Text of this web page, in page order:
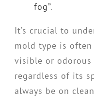
fog”.
It’s crucial to
mold type is often
visible or odorous
regardless of its
always be on